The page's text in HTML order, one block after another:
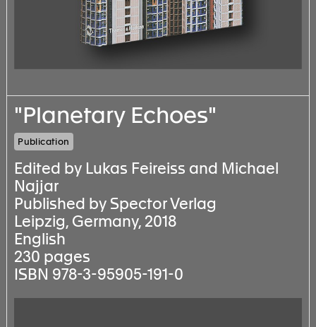
"Planetary Echoes"
Publication
Edited by Lukas Feireiss and Michael
Najjar
Published by Spector Verlag
Leipzig, Germany, 2018
English
230 pages
ISBN 978-3-95905-191-0